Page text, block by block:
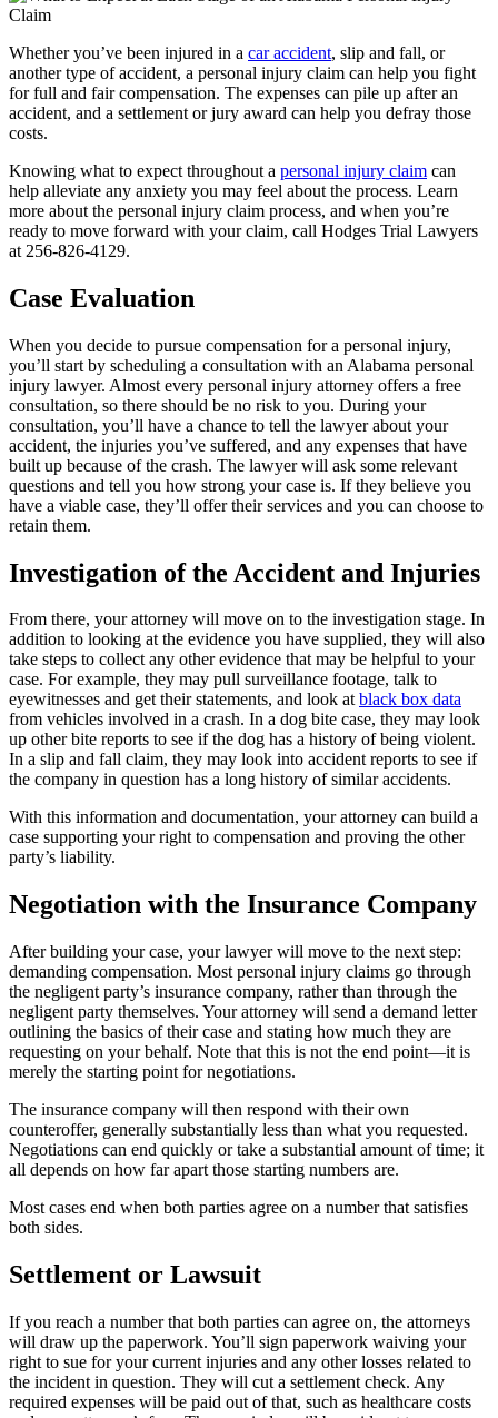
Whether you’ve been injured in a car accident, slip and fall, or
another type of accident, a personal injury claim can help you fight
for full and fair compensation. The expenses can pile up after an
accident, and a settlement or jury award can help you defray those
costs.
Knowing what to expect throughout a personal injury claim can
help alleviate any anxiety you may feel about the process. Learn
more about the personal injury claim process, and when you’re
ready to move forward with your claim, call Hodges Trial Lawyers
at 256-826-4129.
Case Evaluation
When you decide to pursue compensation for a personal injury,
you’ll start by scheduling a consultation with an Alabama personal
injury lawyer. Almost every personal injury attorney offers a free
consultation, so there should be no risk to you. During your
consultation, you’ll have a chance to tell the lawyer about your
accident, the injuries you’ve suffered, and any expenses that have
built up because of the crash. The lawyer will ask some relevant
questions and tell you how strong your case is. If they believe you
have a viable case, they’ll offer theirservices and you can choose to
retain them.
Investigation of the Accident and Injuries
From there, your attorney will move on to the investigation stage. In
addition to looking at the evidence you have supplied, they will also
take steps to collect any other evidence that may be helpful to your
case. For example, they may pull surveillance footage, talk to
eyewitnesses and get their statements, and look atblack box data
from vehicles involved in a crash. In a dog bite case, they may look
up other bite reports to see if the dog has a history of being violent.
In a slip and fall claim, they may look into accident reports to see if
the company in question has a long history of similar accidents.
With this information and documentation, your attorney can build a
case supporting your right to compensation and proving the other
party’s liability.
Negotiation with the Insurance Company
After building your case, your lawyer will move to the next step:
demanding compensation. Most personal injury claims go through
the negligent party’s insurance company, rather than through the
negligent party themselves. Your attorney will send a demand letter
outlining the basics of their case and stating how much they are
requesting on your behalf. Note that this is not the end point—it is
merely the starting point for negotiations.
The insurance company will then respond with their own
counteroffer, generally substantially less than what you requested.
Negotiations can end quickly or take a substantial amount of time; it
all depends on how far apart those starting numbers are.
Most cases end when both parties agree on a number that satisfies
both sides.
Settlement or Lawsuit
If you reach a number that both parties can agree on, the attorneys
will draw up the paperwork. You’ll sign paperwork waiving your
right to sue for your current injuries and any other losses related to
the incident in question. They will cut a settlement check. Any
required expenses will be paid out of that, such as healthcare costs